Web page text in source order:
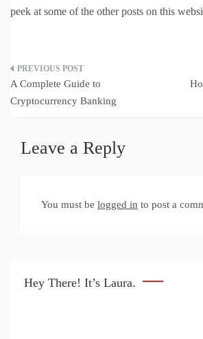
peek at some of the other posts on this
Post
navigation
A Complete Guide to
Cryptocurrency Banking
Leave a Reply
You must be logged in to post a
Hey There! It’s Laura.